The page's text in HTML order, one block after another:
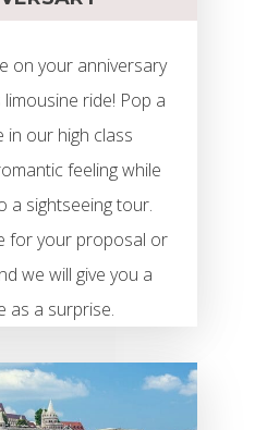
on your anniversary
ride! Pop a
in our high class
feeling while
a sightseeing tour.
for your proposal or
we will give you a
as a surprise.
Limuzin Bérlés
Limuzin Bérlés
Hummer Limuzin
Részletek
Email
Telefonszám: +3620 319